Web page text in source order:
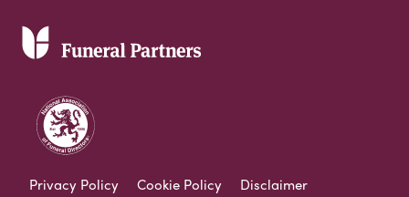
Privacy Policy Cookie Policy Disclaimer